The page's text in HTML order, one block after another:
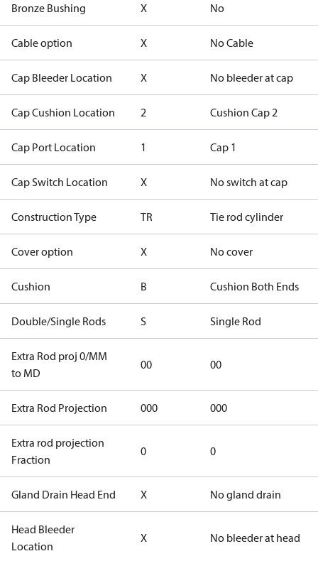
Bronze Bushing X No
Cable option X No Cable
Cap Bleeder Location X No bleeder at cap
Cap Cushion Location 2 Cushion Cap 2
Cap Port Location 1 Cap 1
Cap Switch Location X No switch at cap
Construction Type TR Tie rod cylinder
Cover option X No cover
Cushion B Cushion Both Ends
Double/Single Rods S Single Rod
Extra Rod proj 0/MM
to MD
00 00
Extra Rod Projection 000 000
Extra rod projection
Fraction
0 0
Gland Drain Head End X No gland drain
Head Bleeder
Location
X No bleeder at head